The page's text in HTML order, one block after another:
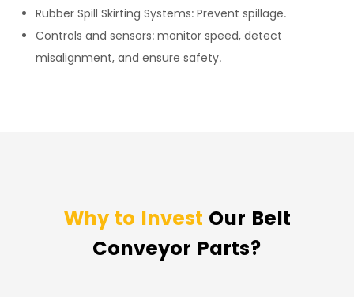
Rubber Spill Skirting Systems: Prevent spillage.
Controls and sensors: monitor speed, detect
misalignment, and ensure safety.
Why to Invest Our Belt
Conveyor Parts?